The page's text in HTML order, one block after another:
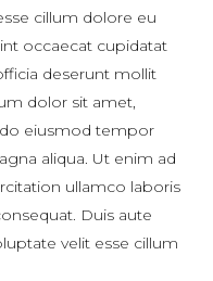
cillum dolore eu
occaecat cupidatat
deserunt mollit
dolor sit amet,
eiusmod tempor
aliqua. Ut enim ad
ullamco laboris
Duis aute
velit esse cillum